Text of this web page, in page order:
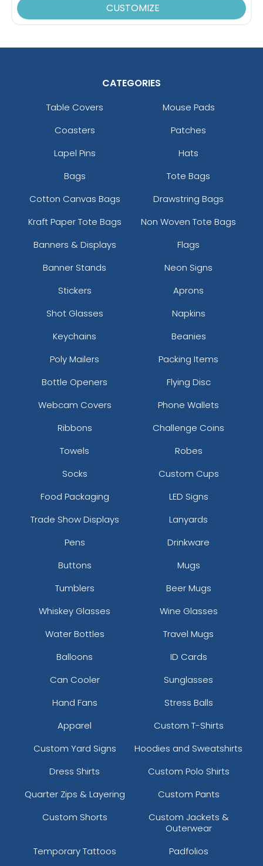
CUSTOMIZE
CATEGORIES
Table Covers
Mouse Pads
Coasters
Patches
Lapel Pins
Hats
Bags
Tote Bags
Cotton Canvas Bags
Drawstring Bags
Kraft Paper Tote Bags
Non Woven Tote Bags
Banners & Displays
Flags
Banner Stands
Neon Signs
Stickers
Aprons
Shot Glasses
Napkins
Keychains
Beanies
Poly Mailers
Packing Items
Bottle Openers
Flying Disc
Webcam Covers
Phone Wallets
Ribbons
Challenge Coins
Towels
Robes
Socks
Custom Cups
Food Packaging
LED Signs
Trade Show Displays
Lanyards
Pens
Drinkware
Buttons
Mugs
Tumblers
Beer Mugs
Whiskey Glasses
Wine Glasses
Water Bottles
Travel Mugs
Balloons
ID Cards
Can Cooler
Sunglasses
Hand Fans
Stress Balls
Apparel
Custom T-Shirts
Custom Yard Signs
Hoodies and Sweatshirts
Dress Shirts
Custom Polo Shirts
Quarter Zips & Layering
Custom Pants
Custom Shorts
Custom Jackets &
Outerwear
Temporary Tattoos
Padfolios